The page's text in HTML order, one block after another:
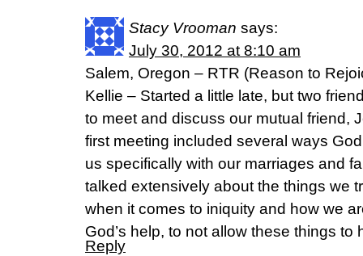
Stacy Vrooman says:
July 30, 2012 at 8:10 am
Salem, Oregon – RTR (Reason to
Kellie – Started a little late, but two
to meet and discuss our mutual friend,
first meeting included several ways
us specifically with our marriages and
talked extensively about the things we
when it comes to iniquity and how we
God’s help, to not allow these things to
Reply